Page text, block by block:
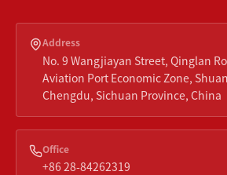
Address
No. 9 Wangjiayan Street, Qinglan
Aviation Port Economic Zone,
Chengdu, Sichuan Province, China
Office
+86 28-84262319